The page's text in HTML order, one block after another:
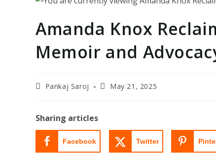
Amanda Knox
Memoir and
PostPankaj Saroj
PostMay 21, 2025
Sharing articles
Facebook Twitter